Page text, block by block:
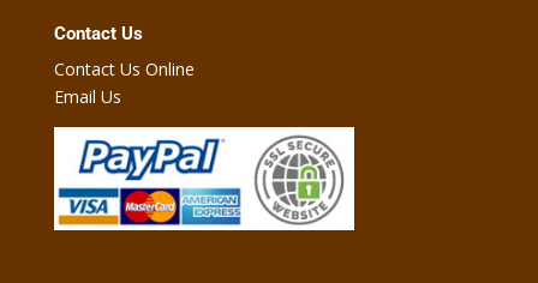
Contact Us
Contact Us Online
Email Us